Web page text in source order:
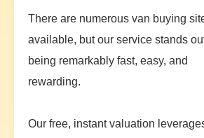
There are numerous van buying
available, but our service stands
being remarkably fast, easy, and
rewarding.
Our free, instant valuation